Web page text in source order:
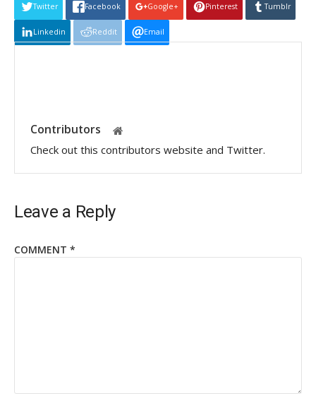
Twitter Facebook Google+ Pinterest Tumblr
Linkedin Reddit Email
Contributors
Check out this contributors website and Twitter.
Leave a Reply
COMMENT *